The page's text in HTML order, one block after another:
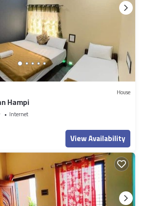
House
Hampi
Internet
View Availability